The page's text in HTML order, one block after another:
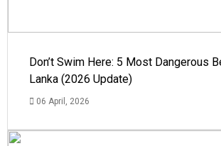
Don’t Swim Here: 5 Most Dangerous
Lanka (2026 Update)
06 April, 2026